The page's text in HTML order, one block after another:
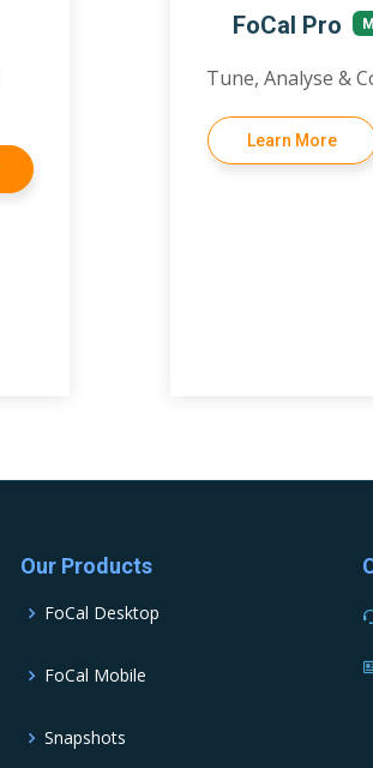
FoCal Pro
Tune, Analyse &
Learn More
Our Products
FoCal Desktop
FoCal Mobile
Snapshots